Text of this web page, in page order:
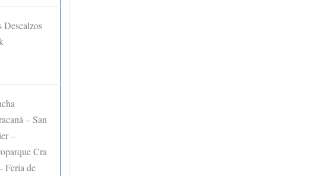
Descalzos
– San
–
Cra
Feria de